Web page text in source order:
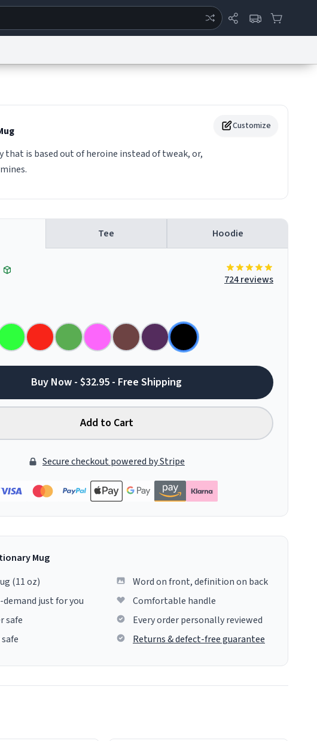
Customize
that is based out of heroine instead of tweak, or,
Tee Hoodie
724 reviews
Buy Now - $32.95 - Free Shipping
Add to Cart
Secure checkout powered by Stripe
Mug
(11 oz)
just for you
safe
Word on front, definition on back
Comfortable handle
Every order personally reviewed
Returns & defect-free guarantee